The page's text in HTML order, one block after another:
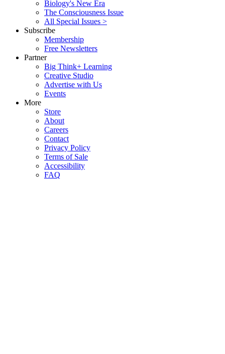
Biology's New Era
The Consciousness Issue
All Special Issues >
Subscribe
Membership
Free Newsletters
Partner
Big Think+ Learning
Creative Studio
Advertise with Us
Events
More
Store
About
Careers
Contact
Privacy Policy
Terms of Sale
Accessibility
FAQ